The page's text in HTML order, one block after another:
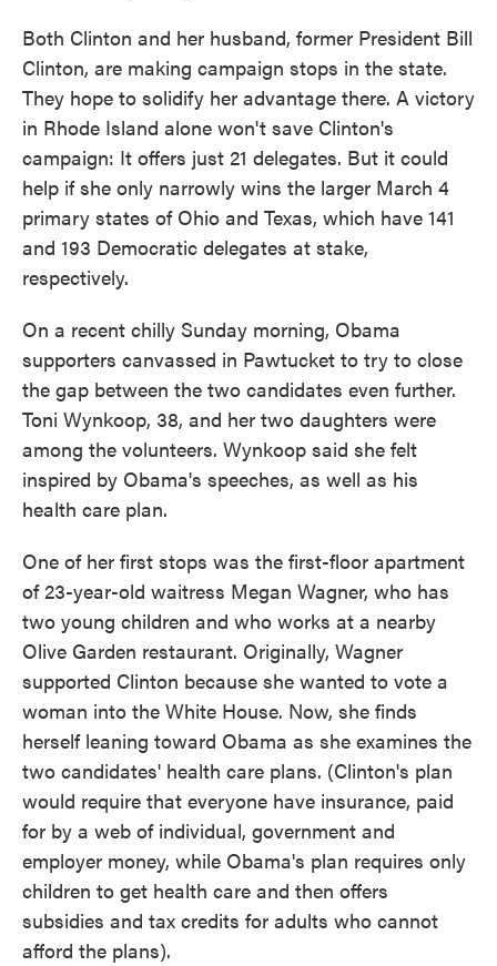
Both Clinton and her husband, former President Bill
Clinton, are making campaign stops in the state.
They hope to solidify her advantage there. A victory
in Rhode Island alone won't save Clinton's
campaign: It offers just 21 delegates. But it could
help if she only narrowly wins the larger March 4
primary states of Ohio and Texas, which have 141
and 193 Democratic delegates at stake,
respectively.
On a recent chilly Sunday morning, Obama
supporters canvassed in Pawtucket to try to close
the gap between the two candidates even further.
Toni Wynkoop, 38, and her two daughters were
among the volunteers. Wynkoop said she felt
inspired by Obama's speeches, as well as his
health care plan.
One of her first stops was the first-floor apartment
of 23-year-old waitress Megan Wagner, who has
two young children and who works at a nearby
Olive Garden restaurant. Originally, Wagner
supported Clinton because she wanted to vote a
woman into the White House. Now, she finds
herself leaning toward Obama as she examines the
two candidates' health care plans. (Clinton's plan
would require that everyone have insurance, paid
for by a web of individual, government and
employer money, while Obama's plan requires only
children to get health care and then offers
subsidies and tax credits for adults who cannot
afford the plans).